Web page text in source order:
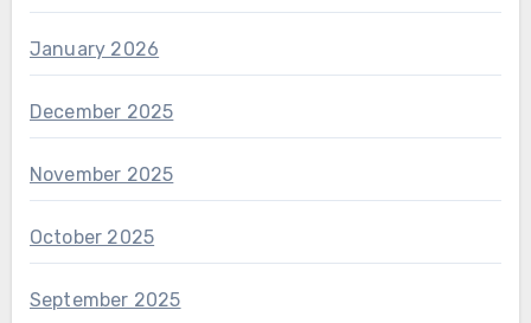
January 2026
December 2025
November 2025
October 2025
September 2025